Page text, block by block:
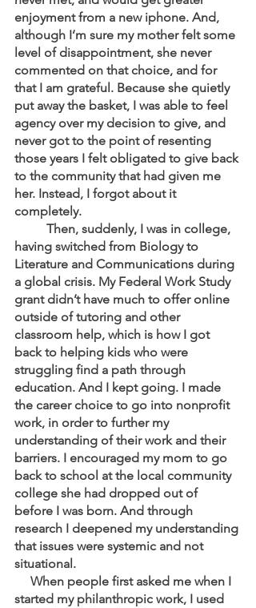
enjoyment from a new iphone. And,
although I’m sure my mother felt some
level of disappointment, she never
commented on that choice, and for
that I am grateful. Because she quietly
put away the basket, I was able to feel
agency over my decision to give, and
never got to the point of resenting
those years I felt obligated to give back
to the community that had given me
her. Instead, I forgot about it
completely.
having switched from Biology to
Literature and Communications during
a global crisis. My Federal Work Study
grant didn’t have much to offer online
outside of tutoring and other
classroom help, which is how I got
back to helping kids who were
struggling find a path through
education. And I kept going. I made
the career choice to go into nonprofit
work, in order to further my
understanding of their work and their
barriers. I encouraged my mom to go
back to school at the local community
college she had dropped out of
before I was born. And through
research I deepened my understanding
that issues were systemic and not
situational.
started my philanthropic work, I used